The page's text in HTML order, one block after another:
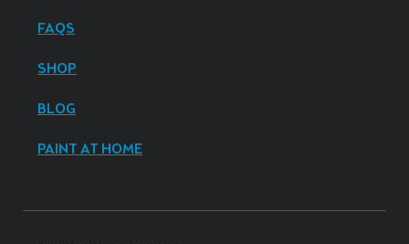
FAQS
SHOP
BLOG
PAINT AT HOME